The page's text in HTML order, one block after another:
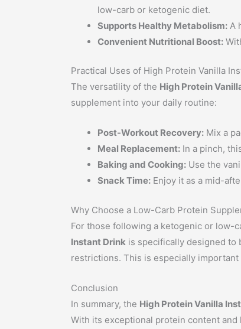
low-carb or ketogenic diet.
Supports Healthy Metabolism: A
Convenient Nutritional Boost:
Practical Uses of High Protein Vanilla
The versatility of the High Protein
supplement into your daily routine:
Post-Workout Recovery: Mix a
Meal Replacement: In a pinch,
Baking and Cooking: Use the
Snack Time: Enjoy it as a mid-
Why Choose a Low-Carb Protein
For those following a ketogenic or low-
Instant Drink is specifically designed to
restrictions. This is especially
Conclusion
In summary, the High Protein Vanilla
With its exceptional protein content and